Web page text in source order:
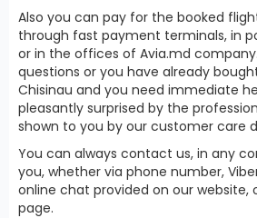
Also you can pay for the booked
through fast payment terminals, in
or in the offices of Avia.md
questions or you have already
Chisinau and you need immediate
pleasantly surprised by the
shown to you by our customer care
You can always contact us, in any
you, whether via phone number,
online chat provided on our website,
page.